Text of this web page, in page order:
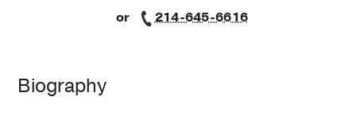
or 214-645-6616
Biography